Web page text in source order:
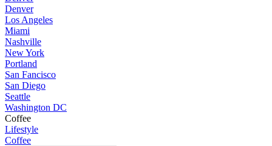
Denver
Los Angeles
Miami
Nashville
New York
Portland
San Fancisco
San Diego
Seattle
Washington DC
Coffee
Lifestyle
Coffee